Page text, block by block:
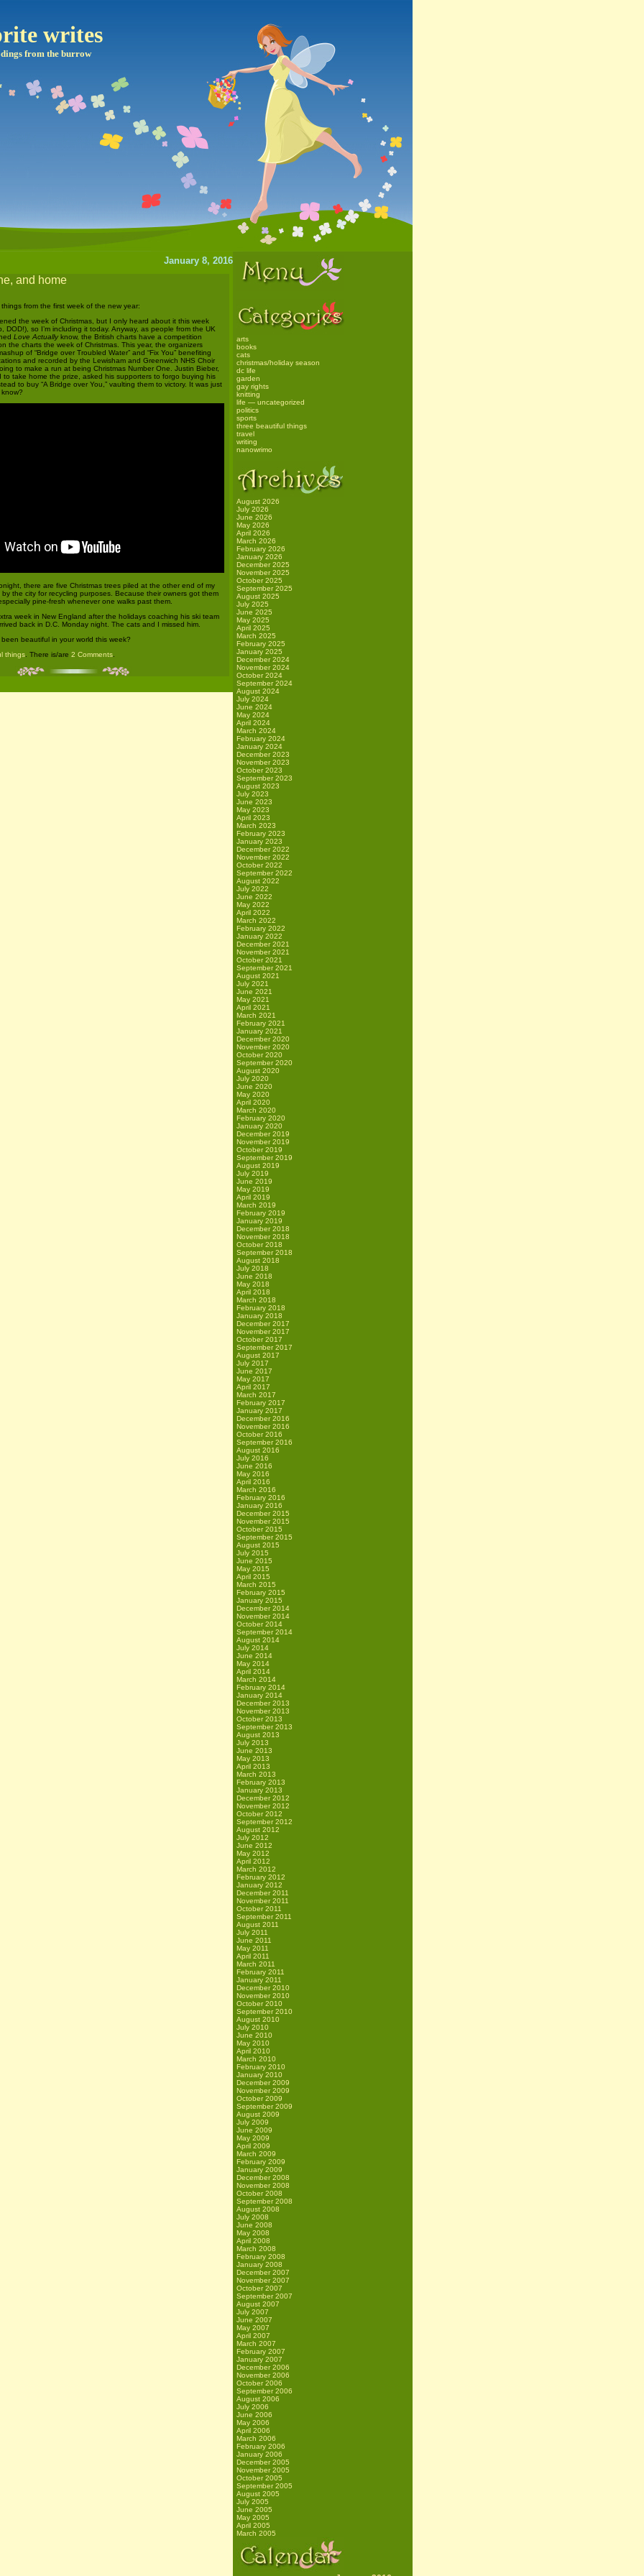
writes
from the burrow
arts
books
cats
christmas/holiday season
dc life
garden
gay rights
knitting
life — uncategorized
politics
sports
three beautiful things
travel
writing
nanowrimo
August 2026
July 2026
June 2026
May 2026
April 2026
March 2026
February 2026
January 2026
December 2025
November 2025
October 2025
September 2025
August 2025
July 2025
June 2025
May 2025
April 2025
March 2025
February 2025
January 2025
December 2024
November 2024
October 2024
September 2024
August 2024
July 2024
June 2024
May 2024
April 2024
March 2024
February 2024
January 2024
December 2023
November 2023
October 2023
September 2023
August 2023
July 2023
June 2023
May 2023
April 2023
March 2023
February 2023
January 2023
December 2022
November 2022
October 2022
September 2022
August 2022
July 2022
June 2022
May 2022
April 2022
March 2022
February 2022
January 2022
December 2021
November 2021
October 2021
September 2021
August 2021
July 2021
June 2021
May 2021
April 2021
March 2021
February 2021
January 2021
December 2020
November 2020
October 2020
September 2020
August 2020
July 2020
June 2020
May 2020
April 2020
March 2020
February 2020
January 2020
December 2019
November 2019
October 2019
September 2019
August 2019
July 2019
June 2019
May 2019
April 2019
March 2019
February 2019
January 2019
December 2018
November 2018
October 2018
September 2018
August 2018
July 2018
June 2018
May 2018
April 2018
March 2018
February 2018
January 2018
December 2017
November 2017
October 2017
September 2017
August 2017
July 2017
June 2017
May 2017
April 2017
March 2017
February 2017
January 2017
December 2016
November 2016
October 2016
September 2016
August 2016
July 2016
June 2016
May 2016
April 2016
March 2016
February 2016
January 2016
December 2015
November 2015
October 2015
September 2015
August 2015
July 2015
June 2015
May 2015
April 2015
March 2015
February 2015
January 2015
December 2014
November 2014
October 2014
September 2014
August 2014
July 2014
June 2014
May 2014
April 2014
March 2014
February 2014
January 2014
December 2013
November 2013
October 2013
September 2013
August 2013
July 2013
June 2013
May 2013
April 2013
March 2013
February 2013
January 2013
December 2012
November 2012
October 2012
September 2012
August 2012
July 2012
June 2012
May 2012
April 2012
March 2012
February 2012
January 2012
December 2011
November 2011
October 2011
September 2011
August 2011
July 2011
June 2011
May 2011
April 2011
March 2011
February 2011
January 2011
December 2010
November 2010
October 2010
September 2010
August 2010
July 2010
June 2010
May 2010
April 2010
March 2010
February 2010
January 2010
December 2009
November 2009
October 2009
September 2009
August 2009
July 2009
June 2009
May 2009
April 2009
March 2009
February 2009
January 2009
December 2008
November 2008
October 2008
September 2008
August 2008
July 2008
June 2008
May 2008
April 2008
March 2008
February 2008
January 2008
December 2007
November 2007
October 2007
September 2007
August 2007
July 2007
June 2007
May 2007
April 2007
March 2007
February 2007
January 2007
December 2006
November 2006
October 2006
September 2006
August 2006
July 2006
June 2006
May 2006
April 2006
March 2006
February 2006
January 2006
December 2005
November 2005
October 2005
September 2005
August 2005
July 2005
June 2005
May 2005
April 2005
March 2005
January 8, 2016
and home
from the first week of the new year:
the week of Christmas, but I only heard about it this week
DOD!), so I’m including it today. Anyway, as people from the UK
Love Actuallyknow, the British charts have a competition
the charts the week of Christmas. This year, the organizers
of “Bridge over Troubled Water” and “Fix You” benefiting
and recorded by the Lewisham and Greenwich NHS Choir
to make a run at being Christmas Number One. Justin Bieber,
to take home the prize, asked his supporters to forgo buying his
to buy “A Bridge over You,” vaulting them to victory. It was just
there are five Christmas trees piled at the other end of my
the city for recycling purposes. Because their owners got them
pine-fresh whenever one walks past them.
week in New England after the holidays coaching his ski team
back in D.C. Monday night. The cats and I missed him.
beautiful in your world this week?
things . There is/are 2 Comments